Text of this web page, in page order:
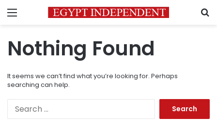
Menu
Nothing Found
It seems we can’t find what you’re looking for. Perhaps
searching can help.